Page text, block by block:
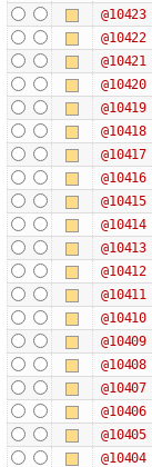
@10423
@10422
@10421
@10420
@10419
@10418
@10417
@10416
@10415
@10414
@10413
@10412
@10411
@10410
@10409
@10408
@10407
@10406
@10405
@10404